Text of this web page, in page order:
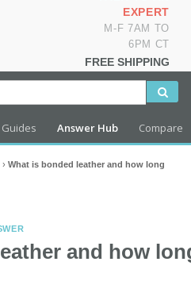
EXPERT
M-F 7AM TO
6PM CT
FREE SHIPPING
Answer Hub Compare
› What is bonded leather and how long
and how